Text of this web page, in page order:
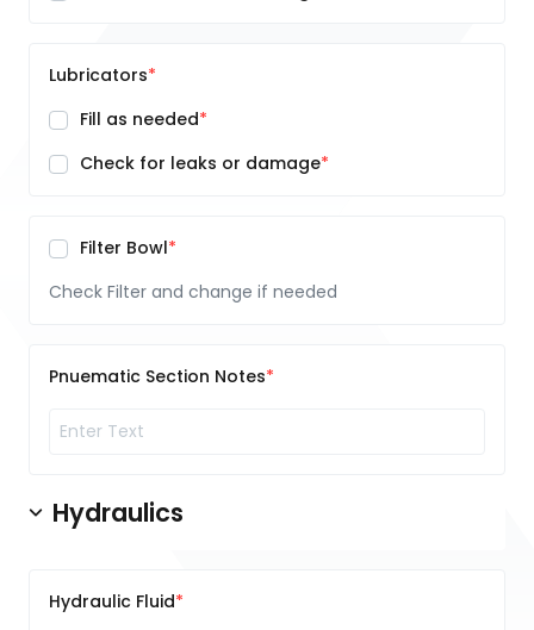
Lubricators
Fill as needed
Check for leaks or damage
Filter Bowl
Check Filter and change if needed
Pnuematic Section Notes
Hydraulics
Hydraulic Fluid